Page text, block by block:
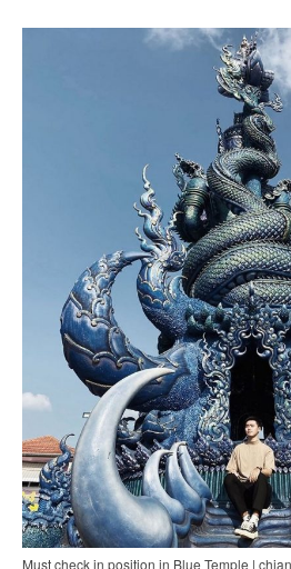
Must check in position in Blue Temple |